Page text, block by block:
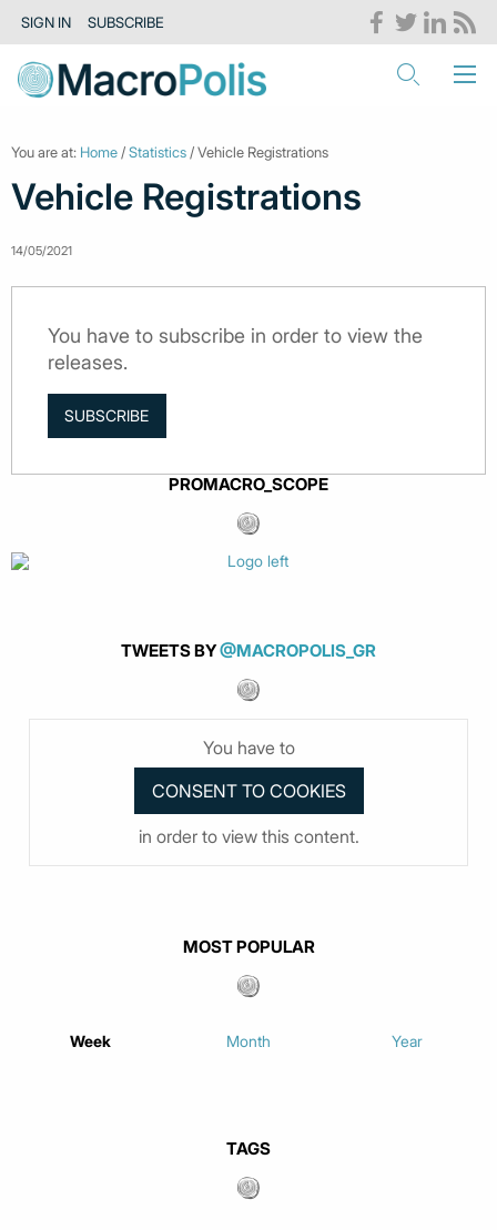
SIGN IN SUBSCRIBE
You are at: Home /Statistics / Vehicle Registrations
Vehicle Registrations
14/05/2021
You have to subscribe in order to view the
releases.
SUBSCRIBE
PROMACRO_SCOPE
TWEETS BY@MACROPOLIS_GR
You have to
in order to view this content.
MOST POPULAR
Week Month Year
TAGS